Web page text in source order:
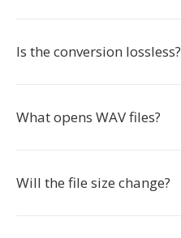
Is the conversion lossless?
What opens WAV files?
Will the file size change?